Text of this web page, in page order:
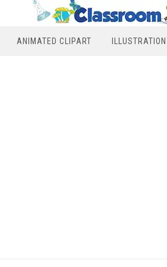
ANIMATED CLIPART ILLUSTRATION